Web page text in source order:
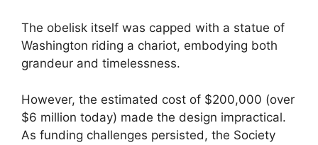
The obelisk itself was capped with a statue of
Washington riding a chariot, embodying both
grandeur and timelessness.
However, the estimated cost of $200,000 (over
$6 million today) made the design impractical.
As funding challenges persisted, the Society